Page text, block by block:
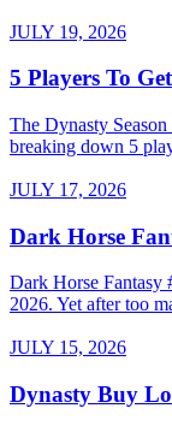
JULY 19, 2026
5 Players To
The Dynasty Season
breaking down 5
JULY 17, 2026
Dark Horse
Dark Horse Fantasy
2026. Yet after too
JULY 15, 2026
Dynasty Buy